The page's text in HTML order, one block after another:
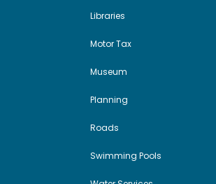
Libraries
Motor Tax
Museum
Planning
Roads
Swimming Pools